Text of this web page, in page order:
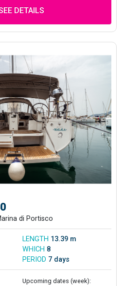
DETAILS
di Portisco
LENGTH 13.39 m
WHICH 8
PERIOD 7 days
Upcoming dates (week):